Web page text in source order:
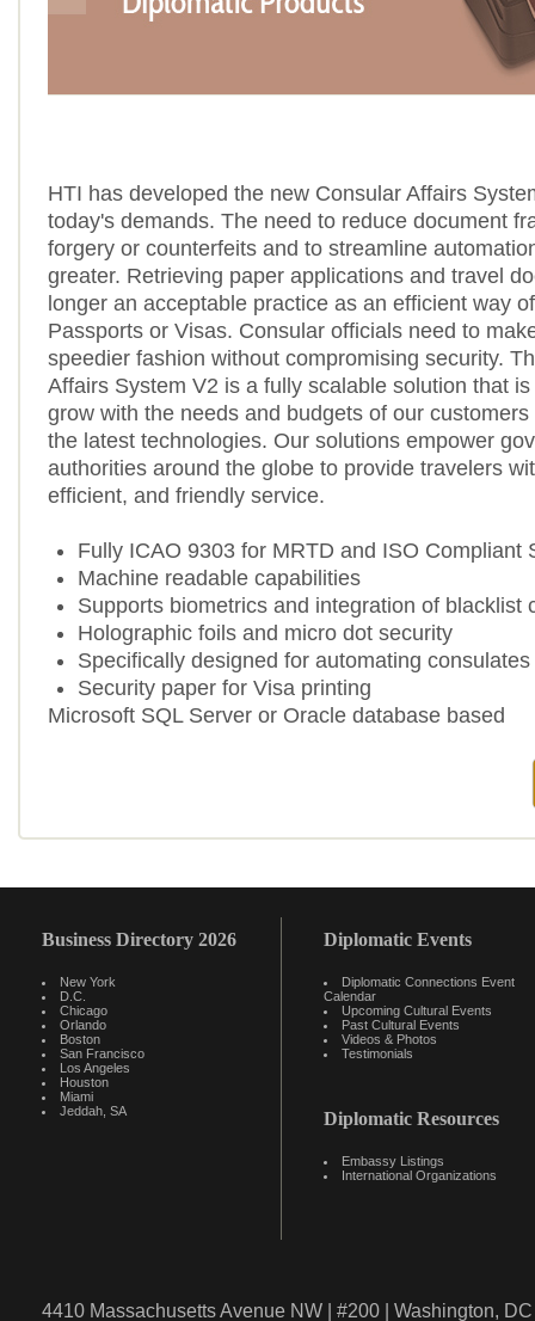
HTI has developed the new Consular Affairs
today's demands. The need to reduce document
forgery or counterfeits and to streamline
greater. Retrieving paper applications and travel
longer an acceptable practice as an efficient way
Passports or Visas. Consular officials need to
speedier fashion without compromising security.
Affairs System V2 is a fully scalable solution that
grow with the needs and budgets of our
the latest technologies. Our solutions empower
authorities around the globe to provide travelers
efficient, and friendly service.
Fully ICAO 9303 for MRTD and ISO Compliant
Machine readable capabilities
Supports biometrics and integration of blacklist
Holographic foils and micro dot security
Specifically designed for automating consulates
Security paper for Visa printing
Microsoft SQL Server or Oracle database based
Business Directory 2026
New York
D.C.
Chicago
Orlando
Boston
San Francisco
Los Angeles
Houston
Miami
Jeddah, SA
Diplomatic Events
Diplomatic Connections Event
Calendar
Upcoming Cultural Events
Past Cultural Events
Videos & Photos
Testimonials
Diplomatic Resources
Embassy Listings
International Organizations
4410 Massachusetts Avenue NW | #200 | Washington,